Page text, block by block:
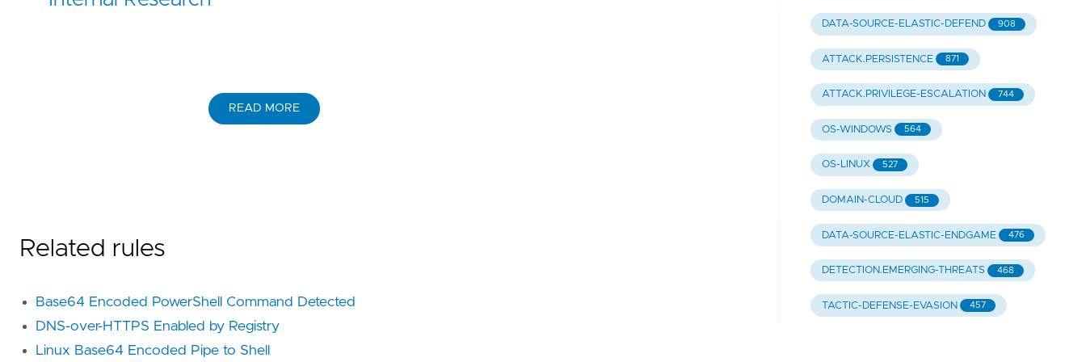
READ MORE
Related rules
Base64 Encoded PowerShell Command Detected
DNS-over-HTTPS Enabled by Registry
Linux Base64 Encoded Pipe to Shell
DATA-SOURCE-ELASTIC-DEFEND 908
ATTACK.PERSISTENCE 871
ATTACK.PRIVILEGE-ESCALATION 744
OS-WINDOWS 564
OS-LINUX 527
DOMAIN-CLOUD 515
DATA-SOURCE-ELASTIC-ENDGAME 476
DETECTION.EMERGING-THREATS 468
TACTIC-DEFENSE-EVASION 457